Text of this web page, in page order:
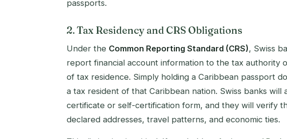
passports.
2. Tax Residency and CRS Obligations
Under the Common Reporting Standard (CRS), Swiss
report financial account information to the tax authority
of tax residence. Simply holding a Caribbean passport
a tax resident of that Caribbean nation. Swiss banks will
certificate or self-certification form, and they will verify
declared addresses, travel patterns, and economic ties.